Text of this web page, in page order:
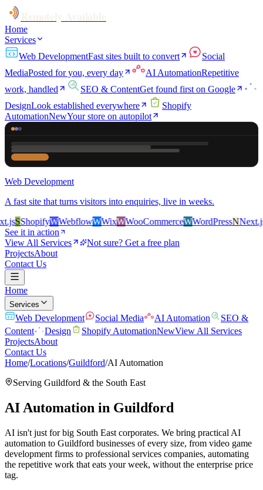
Home
Services
Web DevelopmentFast sites built to convert
Social
MediaPosted for you, every day AI AutomationRepetitive
work, handled
SEO & ContentGet found first on Google
DesignLook established everywhere
Shopify
AutomationNewYour store on autopilot
Web Development
A fast site that turns visitors into enquiries, live in weeks.
SShopifyWWebflowWWixWWooCommerceWWordPressNNext.jsS
See it in action
View All Services
Not sure? Get a free plan
ProjectsAbout
Contact Us
Home
Services
Web Development Social Media AI Automation
SEO &
Content
Design Shopify AutomationNewView All Services
ProjectsAbout
Contact Us
Home/Locations/Guildford/AI Automation
Serving Guildford & the South East
AI Automation in Guildford
AI isn't just for big South East corporates. We bring practical AI
automation to Guildford businesses of every size, from video game
development firms to professional services companies, automating
the repetitive work that eats your week, without the enterprise price
tag.